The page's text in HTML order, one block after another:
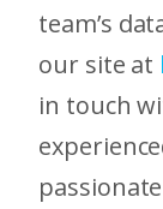
team’s
our site at
in touch